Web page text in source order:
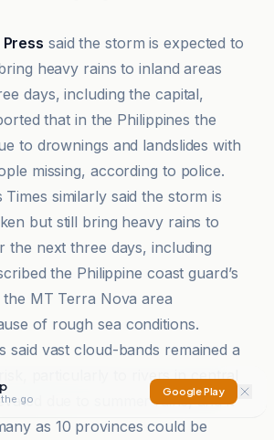
said the storm is expected to
heavy rains to inland areas
days, including the capital,
that in the Philippines the
to drownings and landslides with
missing, according to police.
Times similarly said the storm is
but still bring heavy rains to
the next three days, including
the Philippine coast guard’s
MT Terra Nova area
of rough sea conditions.
said vast cloud-bands remained a
particularly to rivers in central
due to summer rains, and it
as 10 provinces could be
go
Google Play